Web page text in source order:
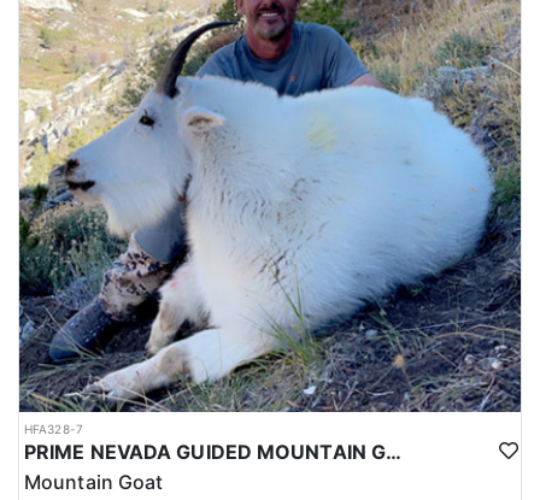
HFA328-7
PRIME NEVADA GUIDED MOUNTAIN GOAT HUNT
Mountain Goat